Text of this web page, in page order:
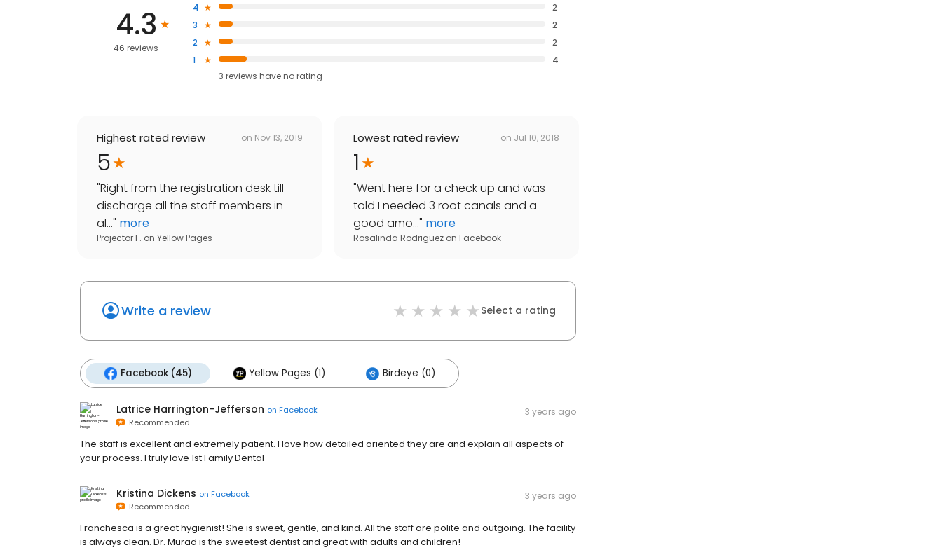
4.3
46 reviews
4
2
3
2
2
2
1
4
3 reviews haveno rating
Highest rated review on Nov 13, 2019
5
"Right from the registration desk till
discharge all the staff members in
al..." more
Projector F. on Yellow Pages
Lowest rated review on Jul 10, 2018
1
"Went here for a check up and was
told I needed 3 root canals and a
good amo..." more
Rosalinda Rodriguez on Facebook
Write a review Select a rating
Facebook (45) Yellow Pages (1) Birdeye (0)
Latrice Harrington-Jefferson on Facebook
Recommended
3 years ago
The staff is excellent and extremely patient. I love how detailed oriented they are and explain all aspects of
your process. I truly love 1st Family Dental
Kristina Dickens on Facebook
Recommended
3 years ago
Franchesca is a great hygienist! She is sweet, gentle, and kind. All the staff are polite and outgoing. The facility
is always clean. Dr. Murad is the sweetest dentist and great with adults and children!